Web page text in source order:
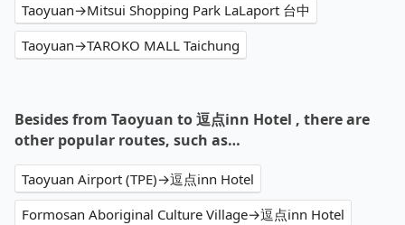
Taoyuan→Mitsui Shopping Park LaLaport 台中
Taoyuan→TAROKO MALL Taichung
Besides from Taoyuan to 逗点inn Hotel , there are
other popular routes, such as…
Taoyuan Airport (TPE)→逗点inn Hotel
Formosan Aboriginal Culture Village→逗点inn Hotel